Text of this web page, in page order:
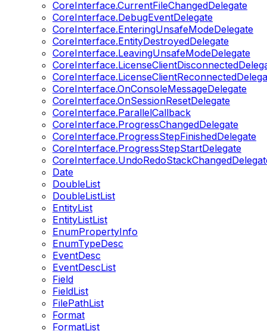
CoreInterface.CurrentFileChangedDelegate
CoreInterface.DebugEventDelegate
CoreInterface.EnteringUnsafeModeDelegate
CoreInterface.EntityDestroyedDelegate
CoreInterface.LeavingUnsafeModeDelegate
CoreInterface.OnConsoleMessageDelegate
CoreInterface.OnSessionResetDelegate
CoreInterface.ParallelCallback
CoreInterface.ProgressChangedDelegate
CoreInterface.ProgressStepFinishedDelegate
CoreInterface.ProgressStepStartDelegate
Date
DoubleList
DoubleListList
EntityList
EntityListList
EnumPropertyInfo
EnumTypeDesc
EventDesc
EventDescList
Field
FieldList
FilePathList
Format
FormatList